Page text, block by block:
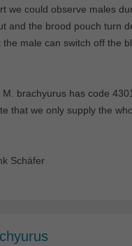
we could observe males
and the brood pouch turn
male can switch off the
brachyurus has code
that we only supply the
Schäfer